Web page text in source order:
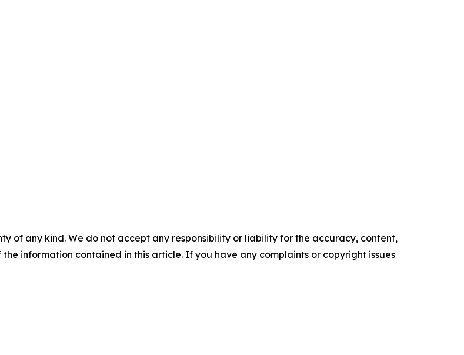
of any kind. We do not accept any responsibility or liability for the accuracy, content,
information contained in this article. If you have any complaints or copyright issues